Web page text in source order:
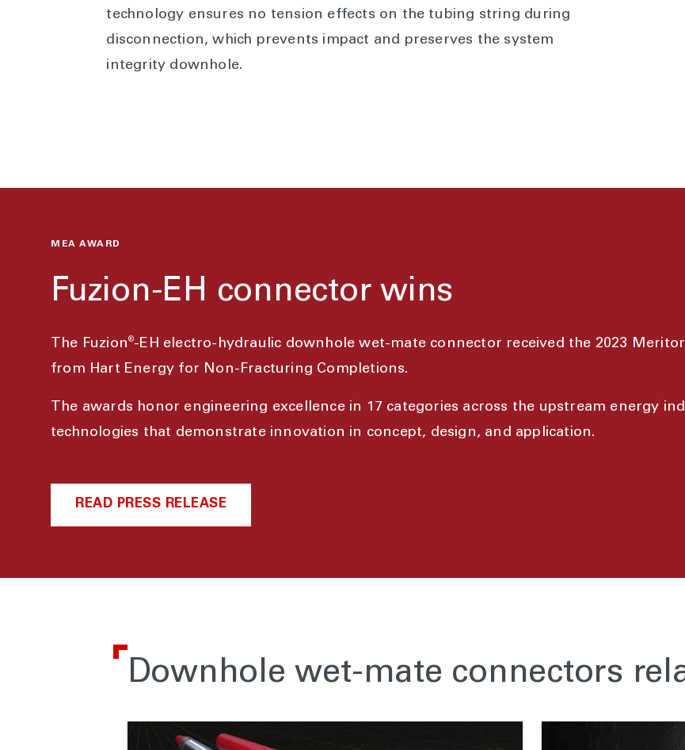
technology ensures no tension effects on the tubing string during
disconnection, which prevents impact and preserves the system
integrity downhole.
MEA AWARD
Fuzion-EH connector wins
The Fuzion ®-EH electro-hydraulic downhole wet-mate connector received the 2023
from Hart Energy for Non-Fracturing Completions.
The awards honor engineering excellence in 17 categories across the upstream energy
technologies that demonstrate innovation in concept, design, and application.
READ PRESS RELEASE
Downhole wet-mate connectors